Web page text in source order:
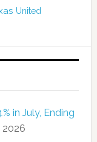
United
in July, Ending
2026